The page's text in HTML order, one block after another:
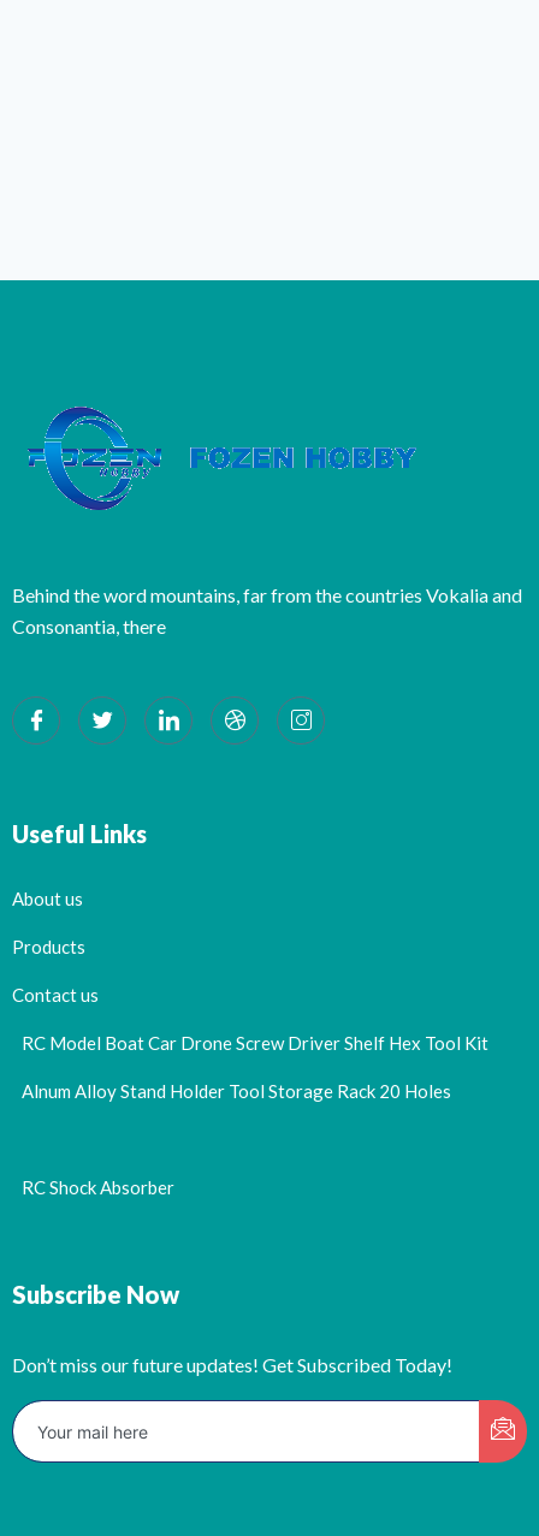
Behind the word mountains, far from the countries Vokalia and
Consonantia, there
Useful Links
About us
Products
Contact us
RC Model Boat Car Drone Screw Driver Shelf Hex Tool Kit
Alnum Alloy Stand Holder Tool Storage Rack 20 Holes
RC Shock Absorber
Subscribe Now
Don’t miss our future updates! Get Subscribed Today!